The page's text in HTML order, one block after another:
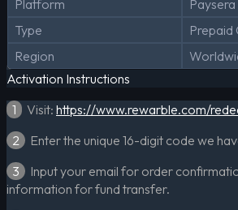
Platform
Paysera
Type
Prepaid
Region
Activation Instructions
1
Visit: https://www.rewarble.com/
2
Enter the unique 16-digit code we
3
Input your email for order
information for fund transfer.